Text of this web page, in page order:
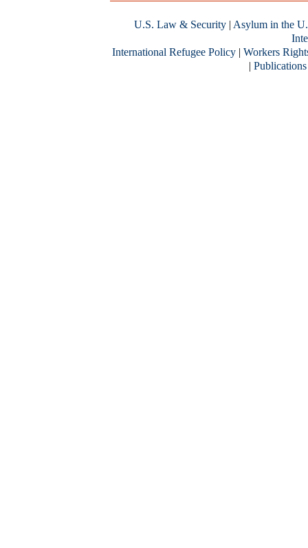
U.S. Law & Security | Asylum in the
International Refugee Policy | Workers
| Publications